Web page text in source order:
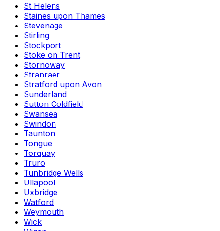
St Helens
Staines upon Thames
Stevenage
Stirling
Stockport
Stoke on Trent
Stornoway
Stranraer
Stratford upon Avon
Sunderland
Sutton Coldfield
Swansea
Swindon
Taunton
Tongue
Torquay
Truro
Tunbridge Wells
Ullapool
Uxbridge
Watford
Weymouth
Wick